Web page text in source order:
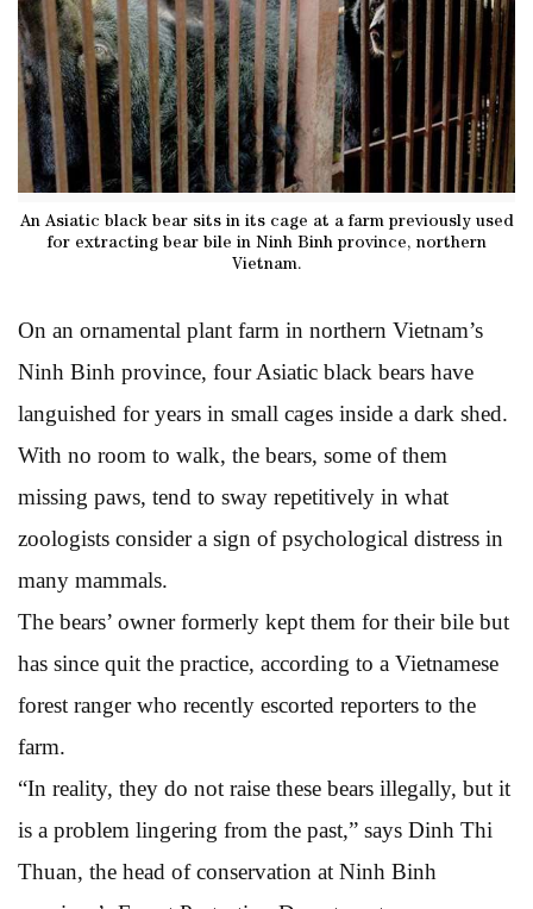
An Asiatic black bear sits in its cage at a farm previously used
for extracting bear bile in Ninh Binh province, northern
Vietnam.
On an ornamental plant farm in northern Vietnam’s
Ninh Binh province, four Asiatic black bears have
languished for years in small cages inside a dark shed.
With no room to walk, the bears, some of them
missing paws, tend to sway repetitively in what
zoologists consider a sign of psychological distress in
many mammals.
The bears’ owner formerly kept them for their bile but
has since quit the practice, according to a Vietnamese
forest ranger who recently escorted reporters to the
farm.
“In reality, they do not raise these bears illegally, but it
is a problem lingering from the past,” says Dinh Thi
Thuan, the head of conservation at Ninh Binh